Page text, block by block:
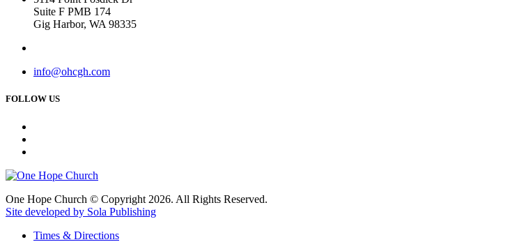
Suite F PMB 174
Gig Harbor, WA 98335
info@ohcgh.com
FOLLOW US
One Hope Church © Copyright 2026. All Rights Reserved.
Site developed by Sola Publishing
Times & Directions